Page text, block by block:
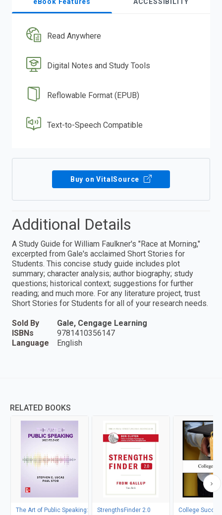
Read Anywhere
Digital Notes and Study Tools
Reflowable Format (EPUB)
Text-to-Speech Compatible
Buy on VitalSource
Additional Details
A Study Guide for William Faulkner's "Race at Morning,"
excerpted from Gale's acclaimed Short Stories for
Students. This concise study guide includes plot
summary; character analysis; author biography; study
questions; historical context; suggestions for further
reading; and much more. For any literature project, trust
Short Stories for Students for all of your research needs.
Sold By
Gale, Cengage Learning
ISBNs
9781410356147
Language
English
RELATED BOOKS
The Art of Public Speaking:
StrengthsFinder 2.0
College